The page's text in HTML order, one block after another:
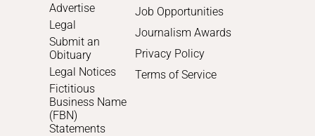
Advertise
Legal
Submit an
Obituary
Legal Notices
Fictitious
Business Name
(FBN)
Statements
Job Opportunities
Journalism Awards
Privacy Policy
Terms of Service